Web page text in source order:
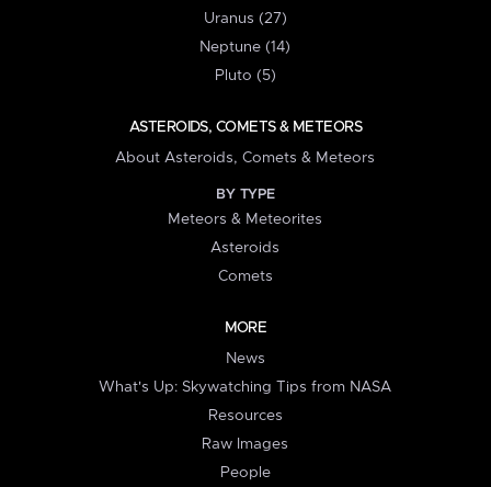
Uranus (27)
Neptune (14)
Pluto (5)
ASTEROIDS, COMETS & METEORS
About Asteroids, Comets & Meteors
BY TYPE
Meteors & Meteorites
Asteroids
Comets
MORE
News
What's Up: Skywatching Tips from NASA
Resources
Raw Images
People